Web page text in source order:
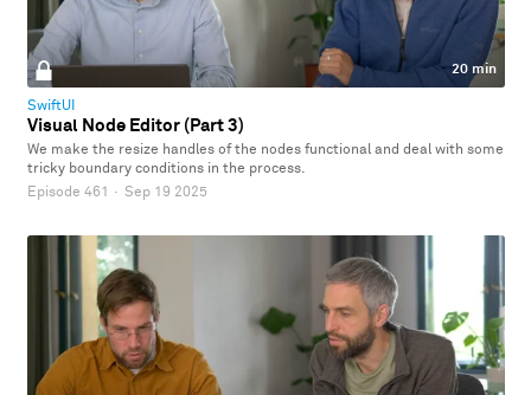
20 min
SwiftUI
Visual Node Editor (Part 3)
We make the resize handles of the nodes functional and deal with some
tricky boundary conditions in the process.
Episode 461 · Sep 19 2025